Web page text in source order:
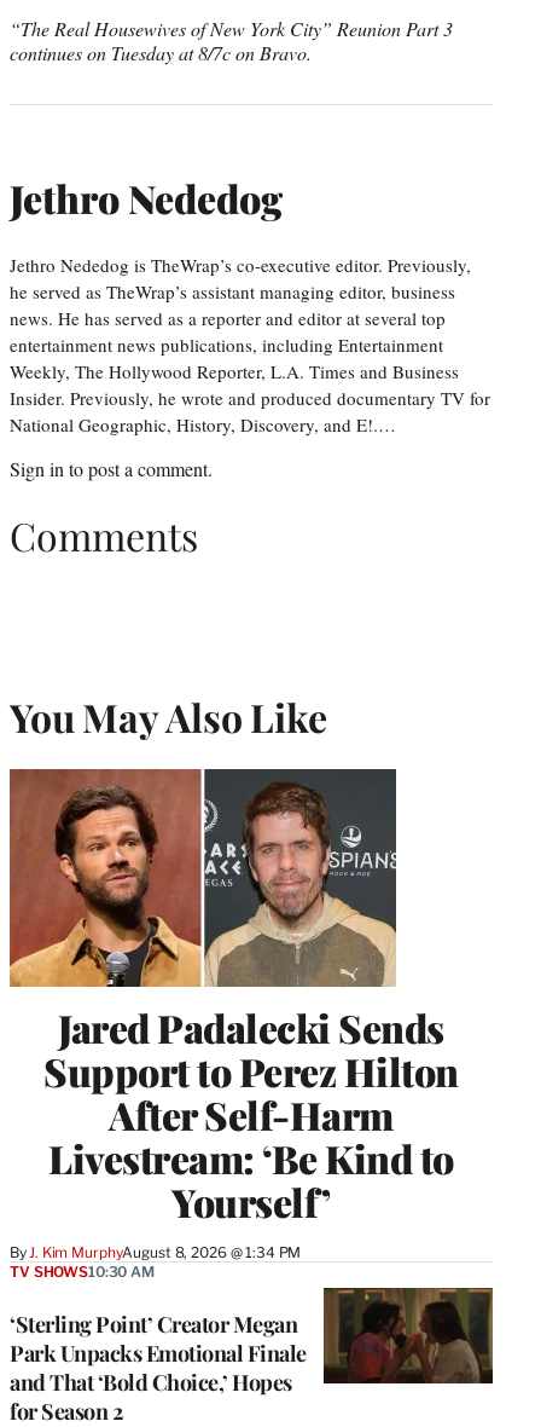
“The Real Housewives of New York City” Reunion Part 3
continues on Tuesday at 8/7c on Bravo.
Jethro Nededog
Jethro Nededog is TheWrap’s co-executive editor. Previously,
he served as TheWrap’s assistant managing editor, business
news. He has served as a reporter and editor at several top
entertainment news publications, including Entertainment
Weekly, The Hollywood Reporter, L.A. Times and Business
Insider. Previously, he wrote and produced documentary TV for
National Geographic, History, Discovery, and E!.…
Sign into post a comment.
Comments
You May Also Like
Jared Padalecki Sends
Support to Perez Hilton
After Self-Harm
Livestream: ‘Be Kind to
Yourself’
By J. Kim MurphyAugust 8, 2026 @ 1:34 PM
‘Sterling Point’ Creator Megan
Park Unpacks Emotional Finale
and That ‘Bold Choice,’ Hopes
for Season 2
TV SHOWS10:30 AM